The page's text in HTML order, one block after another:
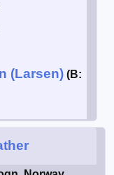
(Larsen) (B: